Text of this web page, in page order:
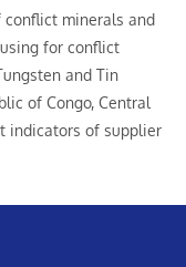
conflict minerals and
for conflict
and Tin
of Congo, Central
indicators of supplier